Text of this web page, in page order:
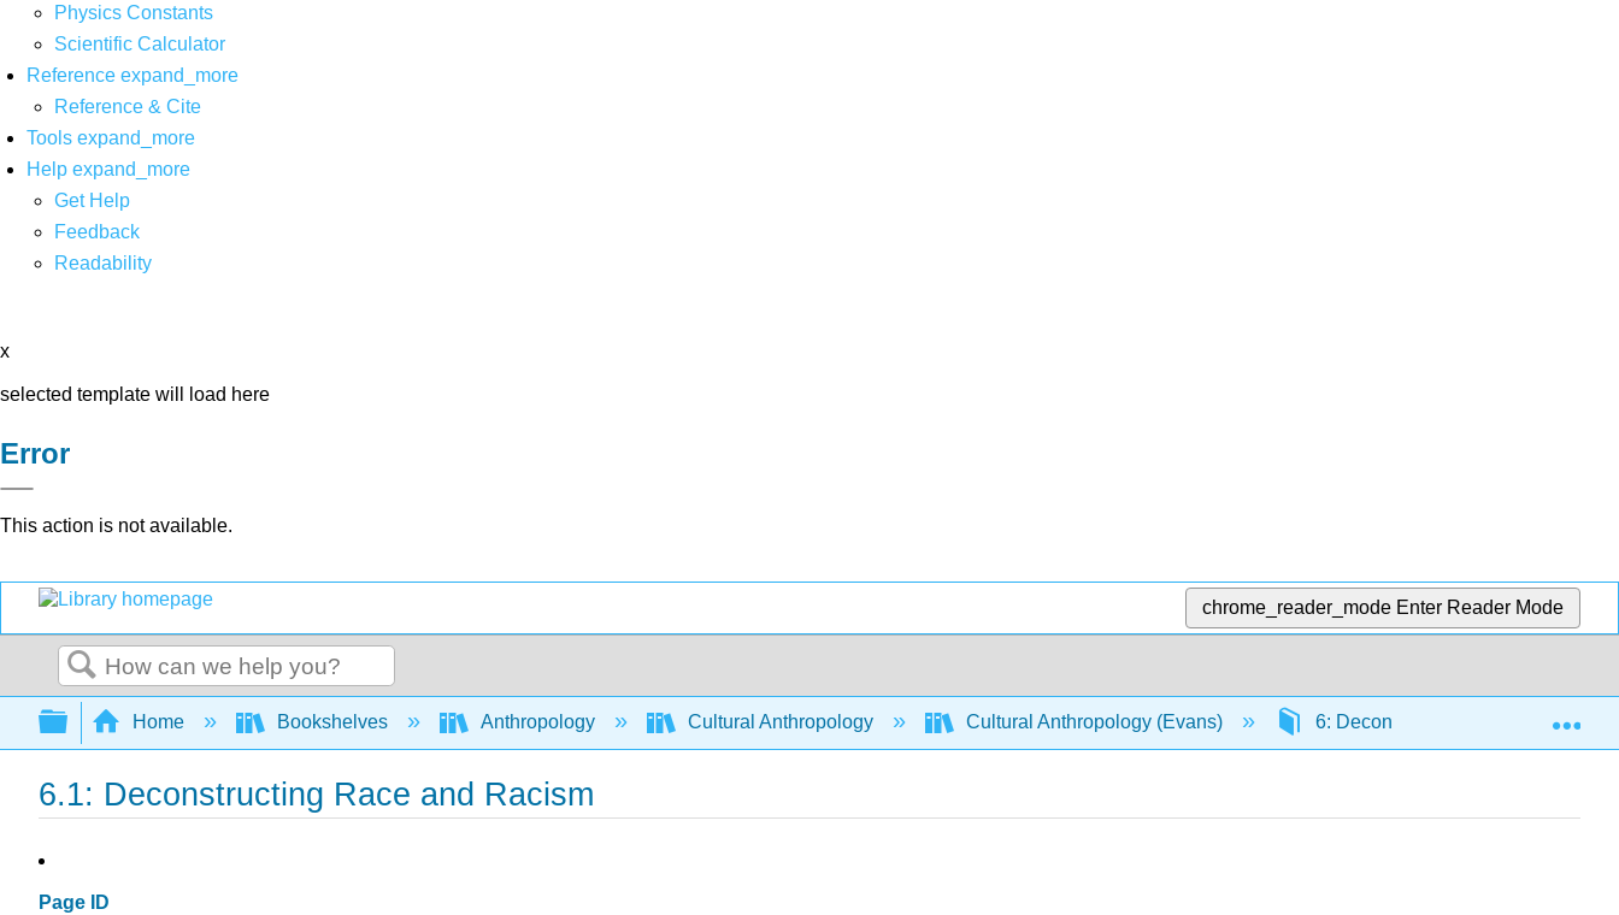
Physics Constants
Scientific Calculator
Reference expand_more
Reference & Cite
Tools expand_more
Help expand_more
Get Help
Feedback
Readability
x
selected template will load here
Error
This action is not available.
chrome_reader_mode Enter Reader Mode
Search
Expand/collapse global hierarchy
Home Bookshelves Anthropology Cultural Anthropology Cultural Anthropology (Evans) 6: Deconstructing Race
6.1: Deconstructing Race and Racism
Page ID